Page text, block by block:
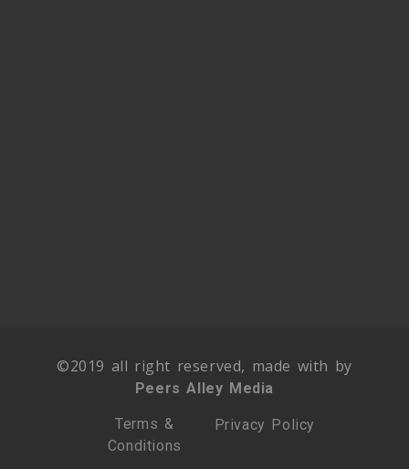
©2019 all right reserved, made with by
Peers Alley Media
Terms &
Conditions
Privacy Policy